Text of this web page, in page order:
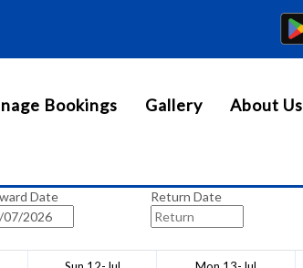
Bookings Gallery About Us
Date
Return Date